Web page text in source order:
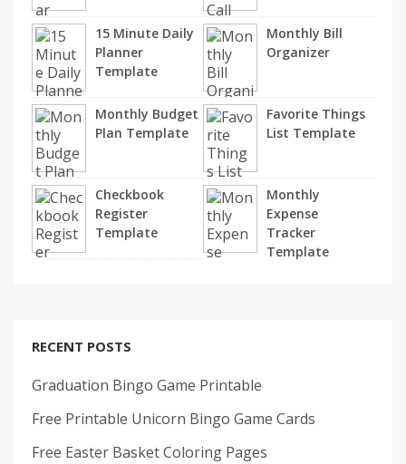
15 Minute Daily
Planner
Template
Monthly Bill
Organizer
Monthly Budget
Plan Template
Favorite Things
List Template
Checkbook
Register
Template
Monthly
Expense
Tracker
Template
RECENT POSTS
Graduation Bingo Game Printable
Free Printable Unicorn Bingo Game Cards
Free Easter Basket Coloring Pages